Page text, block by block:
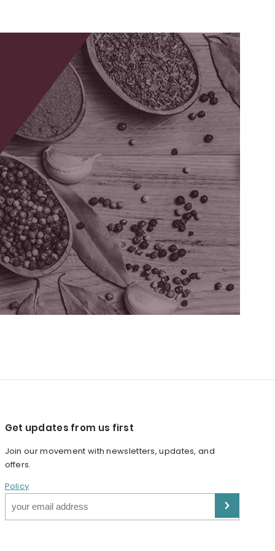
Get updates from us first
Join our movement with newsletters, updates, and
offers.
Policy